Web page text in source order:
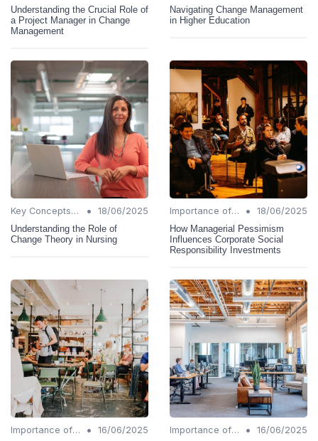
Understanding the Crucial Role of
a Project Manager in Change
Management
Navigating Change Management
in Higher Education
Key Concepts and Terms •
18/06/2025
Understanding the Role of
Change Theory in Nursing
Importance of Change Management •
18/06/2025
How Managerial Pessimism
Influences Corporate Social
Responsibility Investments
Importance of Change Management •
16/06/2025
Importance of Change Management •
16/06/2025